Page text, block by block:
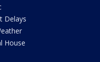
Delays
House